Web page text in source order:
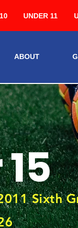
UNDER 11
ABOUT
Sixth